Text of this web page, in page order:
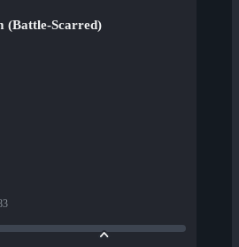
(Battle-Scarred)